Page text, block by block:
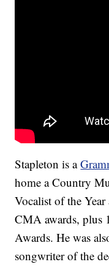
Stapleton is a
home a Country
Vocalist of the
CMA awards, plus
Awards. He was
songwriter of the